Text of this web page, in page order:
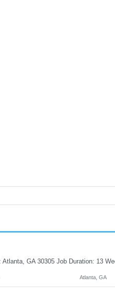
Atlanta, GA